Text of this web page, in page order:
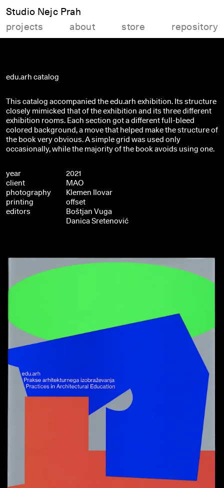
Studio Nejc Prah
projects
about store repository
edu.arh catalog
This catalog accompanied the edu.arh exhibition. Its structure
closely mimicked that of the exhibition and its three different
exhibition rooms. Each section got a different full-bleed
colored background, a move that helped make the structure of
the book very obvious. A simple grid was used only
occasionally, while the majority of the book avoids using one.
year
2021
client
MAO
photography
Klemen Ilovar
printing
offset
editors
Boštjan Vuga
Danica Sretenović